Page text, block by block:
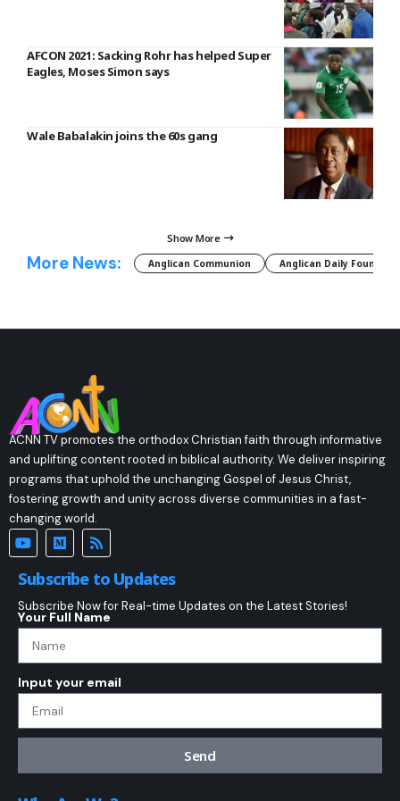
AFCON 2021: Sacking Rohr has helped Super
Eagles, Moses Simon says
Wale Babalakin joins the 60s gang
Show More
More News: Anglican Communion Anglican Daily Fountain
ACNN TV promotes the orthodox Christian faith through informative
and uplifting content rooted in biblical authority. We deliver inspiring
programs that uphold the unchanging Gospel of Jesus Christ,
fostering growth and unity across diverse communities in a fast-
changing world.
Subscribe to Updates
Subscribe Now for Real-time Updates on the Latest Stories!
Your Full Name
Input your email
Send